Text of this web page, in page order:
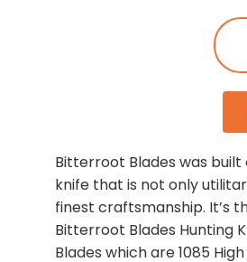
Bitterroot Blades was
knife that is not only
finest craftsmanship. It’s
Bitterroot Blades Hunting
Blades which are 1085